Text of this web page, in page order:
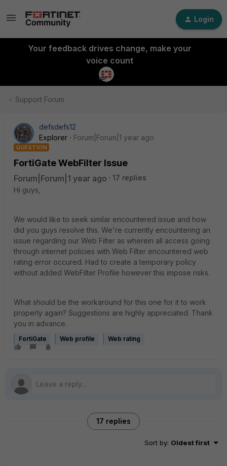
Login
Your feedback drives change, make your
voice count
Support Forum
defsdefs12
Explorer
Forum|Forum|1 year ago
QUESTION
FortiGate WebFilter Issue
Forum|Forum|1 year ago
17 replies
Hi guys,
We would like to seek similar encountered issue and how
did you guys resolve this. We're currently encountering an
issue regarding our Web Filter as wherein all access going
through internet policies with Web Filter encountered web
rating error occured. Had to create a temporary policy
without added WebFilter Profile however this impose risks.
What should be the workaround for this one for it to work
properly again? Suggestions are highly appreciated. Thank
you in advance.
FortiGate Web profile Web rating
17 replies
Sort by: Oldest first